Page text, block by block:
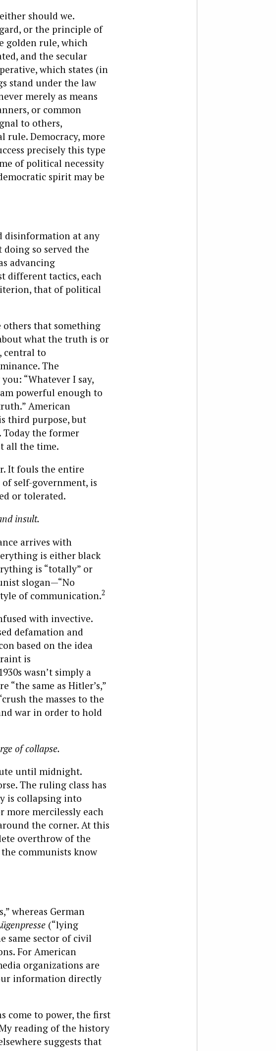
should we.
or the principle of
golden rule, which
and the secular
which states (in
stand under the law
merely as means
or common
to others,
rule. Democracy, more
precisely this type
of political necessity
spirit may be
disinformation at any
so served the
advancing
different tactics, each
that of political
others that something
what the truth is or
central to
The
“Whatever I say,
powerful enough to
American
third purpose, but
Today the former
all the time.
It fouls the entire
self-government, is
or tolerated.
insult.
arrives with
is either black
is “totally” or
slogan—“No
of communication.2
with invective.
defamation and
based on the idea
is
wasn’t simply a
“the same as Hitler’s,”
the masses to the
war in order to hold
of collapse.
until midnight.
The ruling class has
is collapsing into
more mercilessly each
the corner. At this
overthrow of the
communists know
whereas German
(“lying
same sector of civil
For American
organizations are
information directly
come to power, the first
reading of the history
suggests that